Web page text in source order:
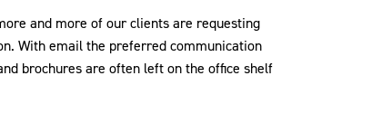
and more of our clients are requesting
With email the preferred communication
brochures are often left on the office shelf